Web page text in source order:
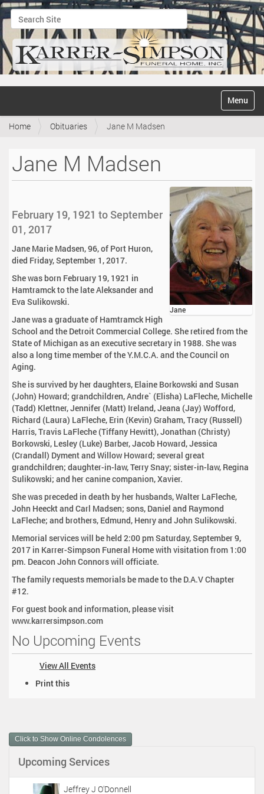
Search Site
Advanced Search…
v
Toggle
Home Obituaries Jane M Madsen
Jane M Madsen
Jane
February 19, 1921 to September
01, 2017
Jane Marie Madsen, 96, of Port Huron,
died Friday, September 1, 2017.
She was born February 19, 1921 in
Hamtramck to the late Aleksander and
Eva Sulikowski.
Jane was a graduate of Hamtramck High
School and the Detroit Commercial College. She retired from the
State of Michigan as an executive secretary in 1988. She was
also a long time member of the Y.M.C.A. and the Council on
Aging.
She is survived by her daughters, Elaine Borkowski and Susan
(John) Howard; grandchildren, Andre` (Elisha) LaFleche, Michelle
(Tadd) Klettner, Jennifer (Matt) Ireland, Jeana (Jay) Wofford,
Richard (Laura) LaFleche, Erin (Kevin) Graham, Tracy (Russell)
Harris, Travis LaFleche (Tiffany Hewitt), Jonathan (Christy)
Borkowski, Lesley (Luke) Barber, Jacob Howard, Jessica
(Crandall) Dyment and Willow Howard; several great
grandchildren; daughter-in-law, Terry Snay; sister-in-law, Regina
Sulikowski; and her canine companion, Xavier.
She was preceded in death by her husbands, Walter LaFleche,
John Heeckt and Carl Madsen; sons, Daniel and Raymond
LaFleche; and brothers, Edmund, Henry and John Sulikowski.
Memorial services will be held 2:00 pm Saturday, September 9,
2017 in Karrer-Simpson Funeral Home with visitation from 1:00
pm. Deacon John Connors will officiate.
The family requests memorials be made to the D.A.V Chapter
#12.
For guest book and information, please visit
www.karrersimpson.com
No Upcoming Events
View All Events
m
e
A
Print this
Click to Show Online Condolences
Upcoming Services
Jeffrey J O'Donnell